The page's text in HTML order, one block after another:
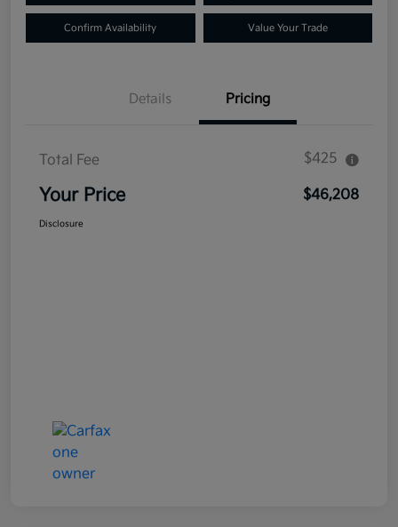
Confirm Availability Value Your Trade
Details Pricing
Total Fee $425
Your Price $46,208
Disclosure